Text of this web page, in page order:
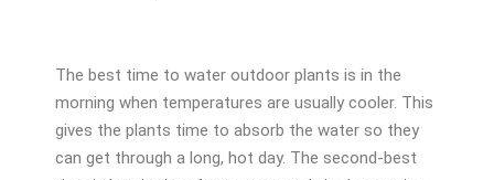
The best time to water outdoor plants is in the
morning when temperatures are usually cooler. This
gives the plants time to absorb the water so they
can get through a long, hot day. The second-best